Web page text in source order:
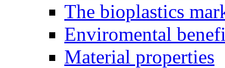
The bioplastics
Enviromental
Material properties